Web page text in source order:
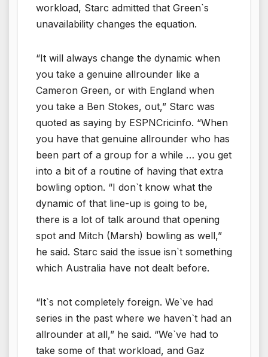
workload, Starc admitted that Green`s
unavailability changes the equation.
“It will always change the dynamic when
you take a genuine allrounder like a
Cameron Green, or with England when
you take a Ben Stokes, out,” Starc was
quoted as saying by ESPNCricinfo. “When
you have that genuine allrounder who has
been part of a group for a while … you get
into a bit of a routine of having that extra
bowling option. “I don`t know what the
dynamic of that line-up is going to be,
there is a lot of talk around that opening
spot and Mitch (Marsh) bowling as well,”
he said. Starc said the issue isn`t something
which Australia have not dealt before.
“It`s not completely foreign. We`ve had
series in the past where we haven`t had an
allrounder at all,” he said. “We`ve had to
take some of that workload, and Gaz